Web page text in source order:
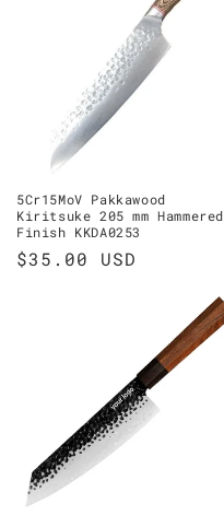
5Cr15MoV Pakkawood
Kiritsuke 205 mm Hammered
Finish KKDA0253
Regular
$35.00 USD